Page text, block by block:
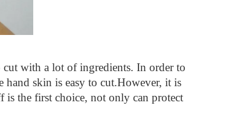
with a lot of ingredients. In order to
hand skin is easy to cut.However, it is
is the first choice, not only can protect